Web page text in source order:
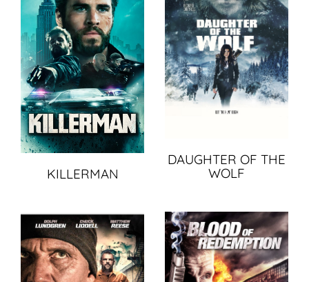
KILLERMAN
DAUGHTER OF THE
WOLF